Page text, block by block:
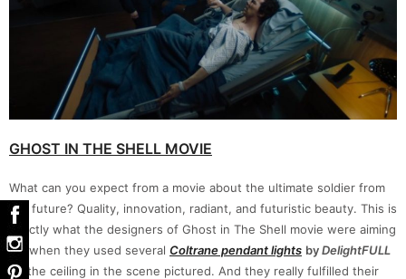
GHOST IN THE SHELL MOVIE
What can you expect from a movie about the ultimate soldier from
the future? Quality, innovation, radiant, and futuristic beauty. This is
exactly what the designers of Ghost in The Shell movie were aiming
for when they used several Coltrane pendantlights byDelightFULL
on the ceiling in the scene pictured. And they really fulfilled their